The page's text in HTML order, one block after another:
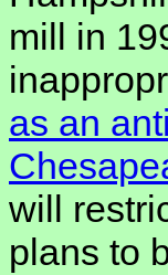
mill in
as an
will
plans to